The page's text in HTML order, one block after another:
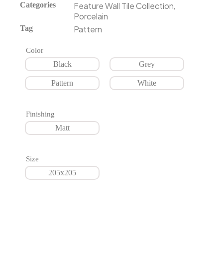
Categories
Feature Wall Tile Collection,
Porcelain
Tag Pattern
Color
Black Grey
Pattern White
Finishing
Matt
Size
205x205